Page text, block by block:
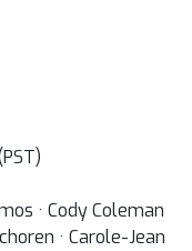
· Cody Coleman
· Carole-Jean